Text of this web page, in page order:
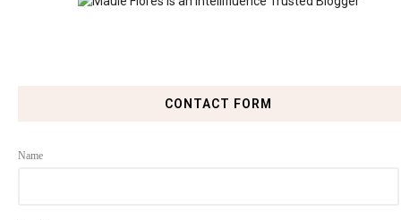
CONTACT FORM
Name